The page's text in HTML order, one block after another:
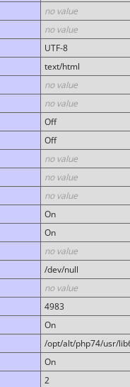
no value
no value
UTF-8
text/html
no value
no value
Off
Off
no value
no value
no value
On
On
no value
/dev/null
no value
4983
On
/opt/alt/php74/usr/
On
2